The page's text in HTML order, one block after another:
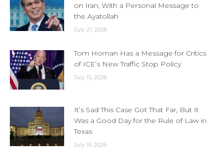
on Iran, With a Personal Message to
the Ayatollah
July 21, 2026
Tom Homan Has a Message for Critics
of ICE’s New Traffic Stop Policy
July 15, 2026
It’s Sad This Case Got That Far, But It
Was a Good Day for the Rule of Law in
Texas
July 10, 2026